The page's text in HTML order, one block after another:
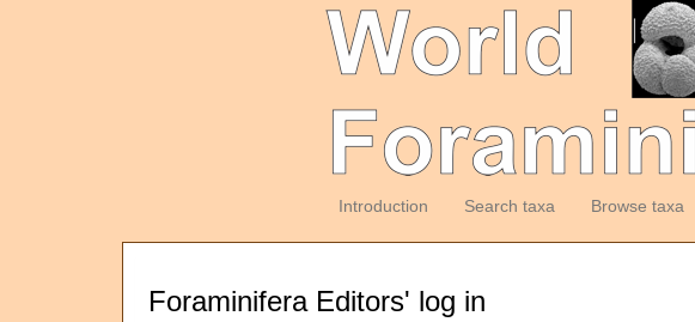
Introduction Search taxa Browse taxa
Foraminifera Editors' log in